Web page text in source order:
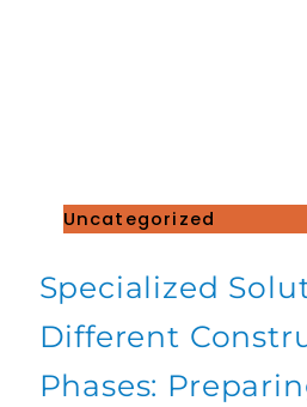
Uncategorized
Specialized
Different
Phases: